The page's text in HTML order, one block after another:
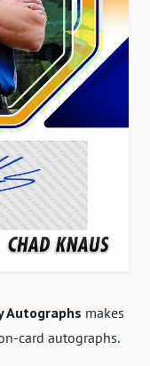
Autographs makes
card autographs.